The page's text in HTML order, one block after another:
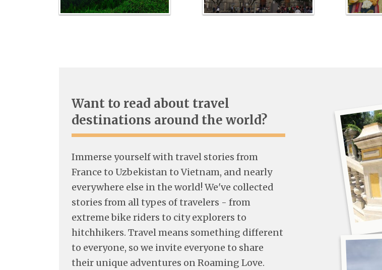
Want to read about travel
destinations around the world?
Immerse yourself with travel stories from
France to Uzbekistan to Vietnam, and nearly
everywhere else in the world! We've collected
stories from all types of travelers - from
extreme bike riders to city explorers to
hitchhikers. Travel means something different
to everyone, so we invite everyone to share
their unique adventures on Roaming Love.